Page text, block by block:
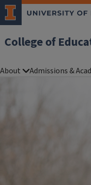
College of
About Admissions &